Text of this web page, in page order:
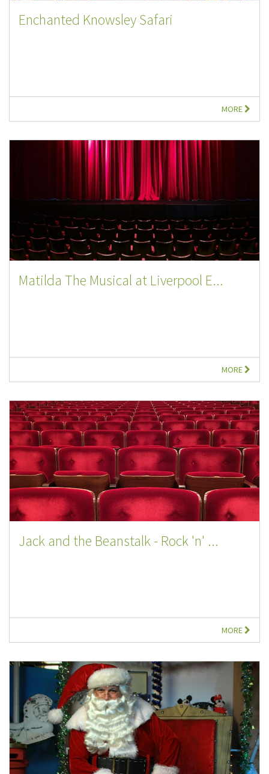
Enchanted Knowsley Safari
MORE
Matilda The Musical at Liverpool E...
MORE
Jack and the Beanstalk - Rock 'n' ...
MORE